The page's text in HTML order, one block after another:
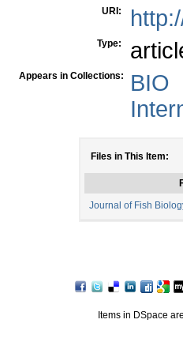
URI:
Type:
Appears in Collections:
BIO
Files in This Item:
Journal of Fish
Items in DSpace